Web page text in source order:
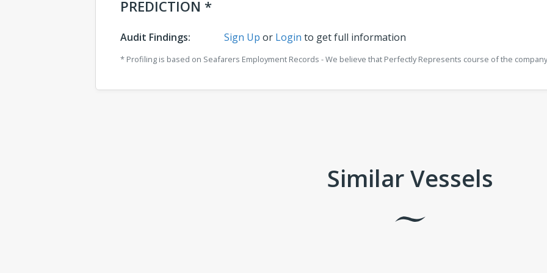
PREDICTION *
Audit Findings: Sign Up or Login to get full information
* Profiling is based on Seafarers Employment Records - We believe that Perfectly Represents course of the company
Similar Vessels